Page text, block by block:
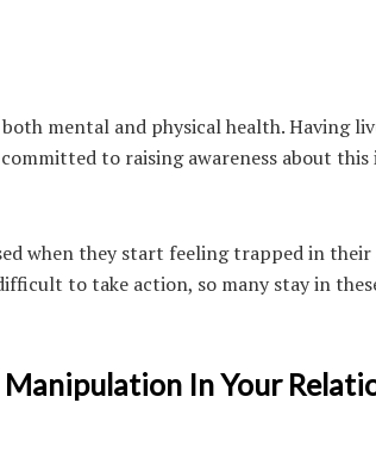
mental and physical health. Having
to raising awareness about this
when they start feeling trapped in
to take action, so many stay in
In Your